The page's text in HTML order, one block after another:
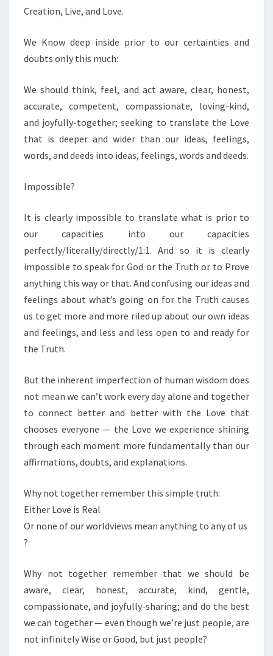
Creation, Live, and Love.
We Know deep inside prior to our certainties and
doubts only this much:
We should think, feel, and act aware, clear, honest,
accurate, competent, compassionate, loving-kind,
and joyfully-together; seeking to translate the Love
that is deeper and wider than our ideas, feelings,
words, and deeds into ideas, feelings, words and deeds.
Impossible?
It is clearly impossible to translate what is prior to
our capacities into our capacities
perfectly/literally/directly/1:1. And so it is clearly
impossible to speak for God or the Truth or to Prove
anything this way or that. And confusing our ideas and
feelings about what’s going on for the Truth causes
us to get more and more riled up about our own ideas
and feelings, and less and less open to and ready for
the Truth.
But the inherent imperfection of human wisdom does
not mean we can’t work every day alone and together
to connect better and better with the Love that
chooses everyone — the Love we experience shining
through each moment more fundamentally than our
affirmations, doubts, and explanations.
Why not together remember this simple truth:
Either Love is Real
Or none of our worldviews mean anything to any of us
?
Why not together remember that we should be
aware, clear, honest, accurate, kind, gentle,
compassionate, and joyfully-sharing; and do the best
we can together — even though we’re just people, are
not infinitely Wise or Good, but just people?